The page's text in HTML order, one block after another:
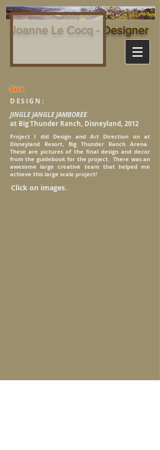
Joanne Le Cocq - Designer
Back
DESIGN:
JINGLE JANGLE JAMBOREE
at Big Thunder Ranch, Disneyland, 2012
Project I did Design and Art Direction on at
Disneyland Resort, Big Thunder Ranch Arena.
These are pictures of the final design and decor
from the guidebook for the project. There was an
awesome large creative team that helped me
achieve this large scale project!
Click on images.